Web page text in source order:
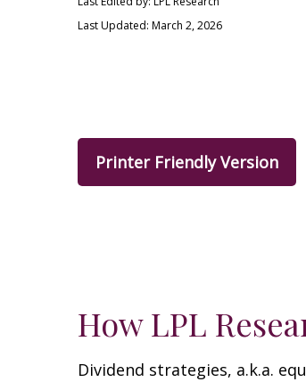
Last Updated: March 2, 2026
Printer Friendly Version
How LPL
Dividend strategies, a.k.a.